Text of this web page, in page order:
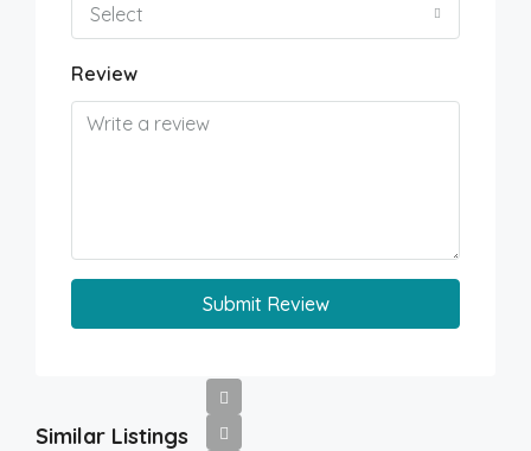
Select
Review
Submit Review
Similar Listings